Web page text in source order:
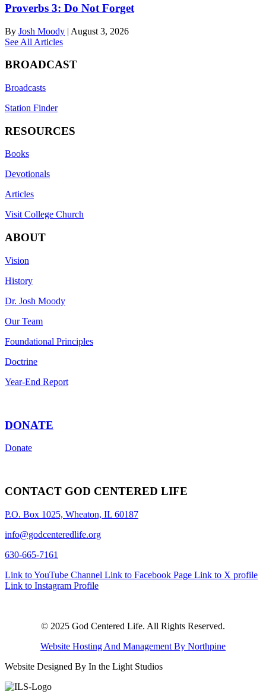
Proverbs 3: Do Not Forget
By Josh Moody | August 3, 2026
See All Articles
BROADCAST
Broadcasts
Station Finder
RESOURCES
Books
Devotionals
Articles
Visit College Church
ABOUT
Vision
History
Dr. Josh Moody
Our Team
Foundational Principles
Doctrine
Year-End Report
DONATE
Donate
CONTACT GOD CENTERED LIFE
P.O. Box 1025, Wheaton, IL 60187
info@godcenteredlife.org
630-665-7161
Link to YouTube Channel Link to Facebook Page Link to X profile
Link to Instagram Profile
© 2025 God Centered Life. All Rights Reserved.
Website Hosting And Management By Northpine
Website Designed By In the Light Studios